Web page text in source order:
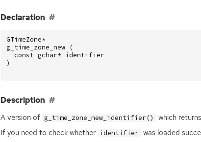
Declaration
GTimeZone*
g_time_zone_new
(
const gchar* identifier
)
Description
A version of g_time_zone_new_identifier() which
If you need to check whether identifier was loaded